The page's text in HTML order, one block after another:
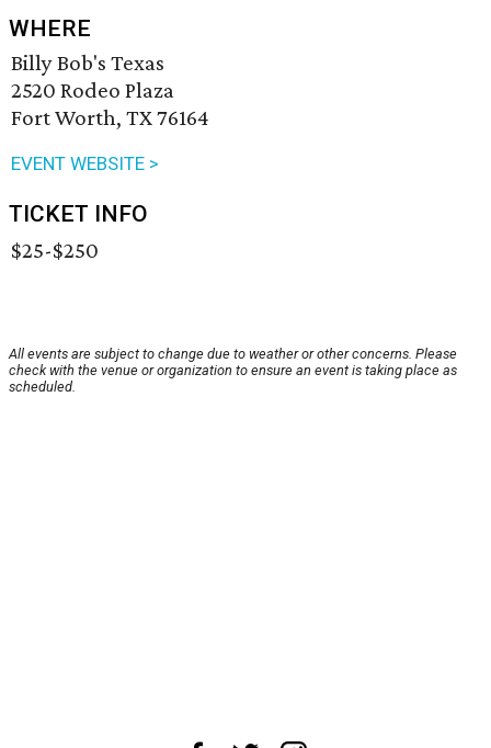
WHERE
Billy Bob's Texas
2520 Rodeo Plaza
Fort Worth, TX 76164
EVENT WEBSITE >
TICKET INFO
$25-$250
All events are subject to change due to weather or other concerns. Please
check with the venue or organization to ensure an event is taking place as
scheduled.